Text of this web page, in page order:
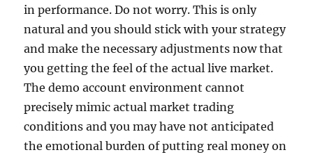
in performance. Do not worry. This is only
natural and you should stick with your strategy
and make the necessary adjustments now that
you getting the feel of the actual live market.
The demo account environment cannot
precisely mimic actual market trading
conditions and you may have not anticipated
the emotional burden of putting real money on